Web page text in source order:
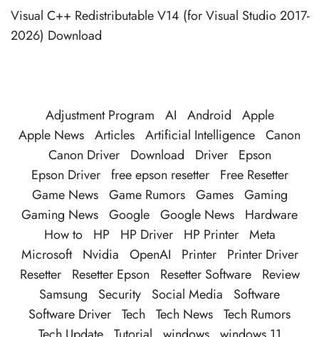
Visual C++ Redistributable V14 (for Visual Studio 2017-
2026) Download
Adjustment Program AI Android
Apple
Apple News Articles Artificial Intelligence Canon
Canon Driver
Download Driver
Epson
Epson Driver free epson resetter
Free Resetter
Game News Game Rumors Games Gaming
Gaming News Google Google News
Hardware
How to
HP HP Driver HP Printer Meta
Microsoft
Nvidia OpenAI Printer
Printer Driver
Resetter
Resetter Epson Resetter Software
Review
Samsung
Security Social Media
Software
Software Driver Tech Tech News Tech Rumors